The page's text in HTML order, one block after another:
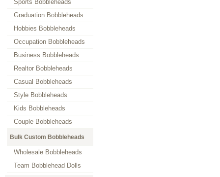
Sports Bobbleheads
Graduation Bobbleheads
Hobbies Bobbleheads
Occupation Bobbleheads
Business Bobbleheads
Realtor Bobbleheads
Casual Bobbleheads
Style Bobbleheads
Kids Bobbleheads
Couple Bobbleheads
Bulk Custom Bobbleheads
Wholesale Bobbleheads
Team Bobblehead Dolls